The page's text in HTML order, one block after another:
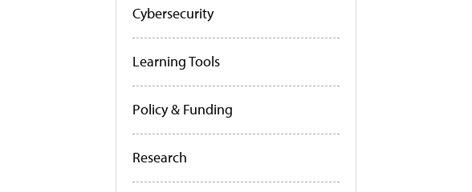
Cybersecurity
Learning Tools
Policy & Funding
Research